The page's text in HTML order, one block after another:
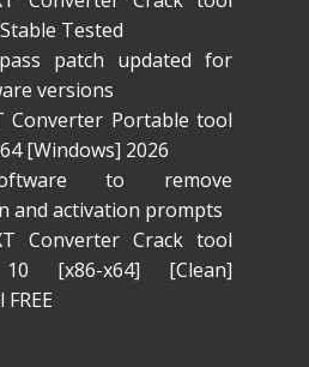
Tested
patch updated for
versions
Converter Portable tool
[Windows] 2026
to remove
and activation prompts
Converter Crack tool
[x86-x64] [Clean]